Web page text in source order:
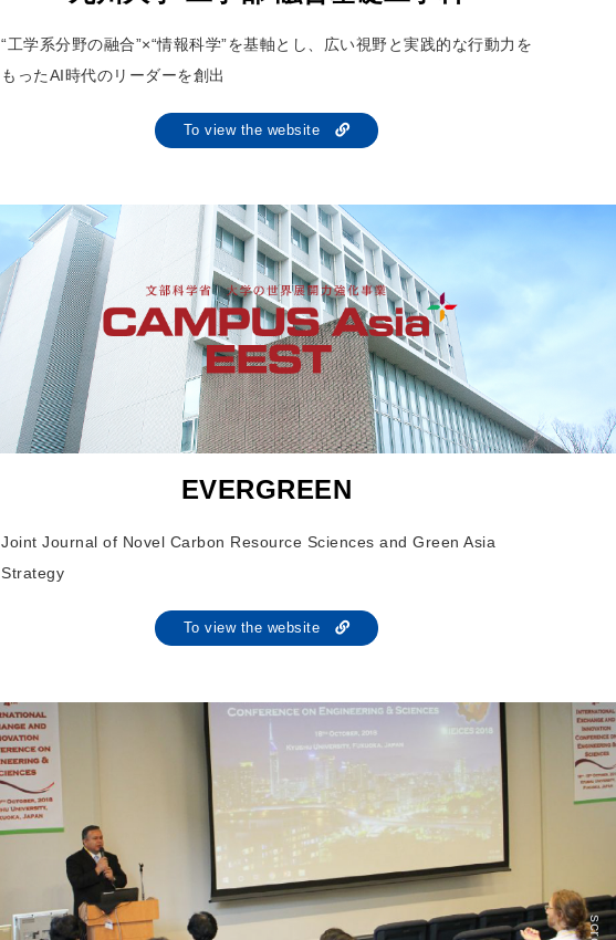
“工学系分野の融合”×“情報科学”を基軸とし、広い視野と実践的な行動力を
もったAI時代のリーダーを創出
To view the website
EVERGREEN
Joint Journal of Novel Carbon Resource Sciences and Green Asia
Strategy
To view the website